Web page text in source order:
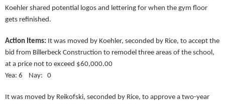
Koehler shared potential logos and lettering for when the gym floor
gets refinished.
Action Items: It was moved by Koehler, seconded by Rice, to accept the
bid from Billerbeck Construction to remodel three areas of the school,
at a price not to exceed $60,000.00
Yea: 6 Nay: 0
It was moved by Reikofski, seconded by Rice, to approve a two-year